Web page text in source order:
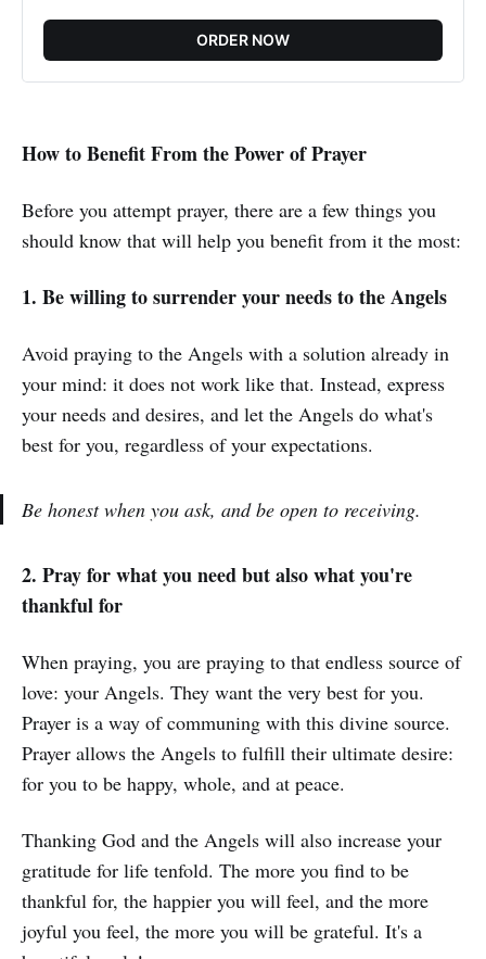
ORDER NOW
How to Benefit From the Power of Prayer
Before you attempt prayer, there are a few things you
should know that will help you benefit from it the most:
1. Be willing to surrender your needs to the Angels
Avoid praying to the Angels with a solution already in
your mind: it does not work like that. Instead, express
your needs and desires, and let the Angels do what's
best for you, regardless of your expectations.
Be honest when you ask, and be open to receiving.
2. Pray for what you need but also what you're
thankful for
When praying, you are praying to that endless source of
love: your Angels. They want the very best for you.
Prayer is a way of communing with this divine source.
Prayer allows the Angels to fulfill their ultimate desire:
for you to be happy, whole, and at peace.
Thanking God and the Angels will also increase your
gratitude for life tenfold. The more you find to be
thankful for, the happier you will feel, and the more
joyful you feel, the more you will be grateful. It's a